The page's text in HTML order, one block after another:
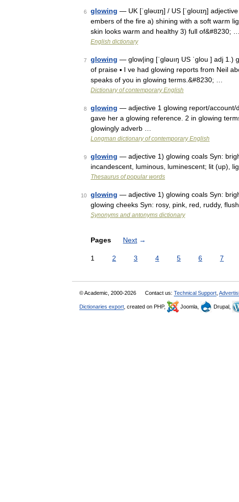
6 glowing — UK [ˈɡləʊɪŋ] / US [ˈɡloʊɪŋ]
embers of the fire a) shining with a soft warm
skin looks warm and healthy 3) full of&#8230; …
English dictionary
7 glowing — glow|ing [ˈgləuıŋ US ˈglou ] adj 1.)
of praise ▪ I ve had glowing reports from Neil
speaks of you in glowing terms.&#8230; …
Dictionary of contemporary English
8 glowing — adjective 1 glowing report/account/
gave her a glowing reference. 2 in glowing
glowingly adverb …
Longman dictionary of contemporary English
9 glowing — adjective 1) glowing coals Syn:
incandescent, luminous, luminescent; lit (up),
Thesaurus of popular words
10 glowing — adjective 1) glowing coals Syn:
glowing cheeks Syn: rosy, pink, red, ruddy,
Synonyms and antonyms dictionary
Pages Next →
1 2 3 4 5 6 7
© Academic, 2000-2026 Contact us: Technical Support
Dictionaries export , created on PHP, Joomla, Drupal,